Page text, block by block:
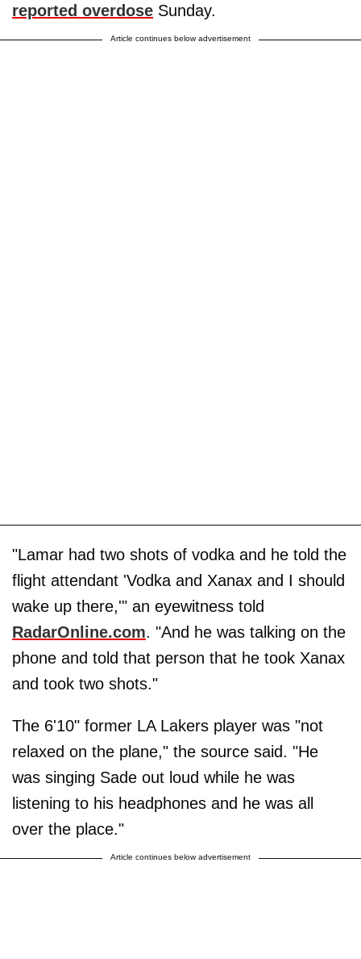
reported overdose Sunday.
Article continues below advertisement
"Lamar had two shots of vodka and he told the
flight attendant 'Vodka and Xanax and I should
wake up there,'" an eyewitness told
RadarOnline.com. "And he was talking on the
phone and told that person that he took Xanax
and took two shots."
The 6'10" former LA Lakers player was "not
relaxed on the plane," the source said. "He
was singing Sade out loud while he was
listening to his headphones and he was all
over the place."
Article continues below advertisement